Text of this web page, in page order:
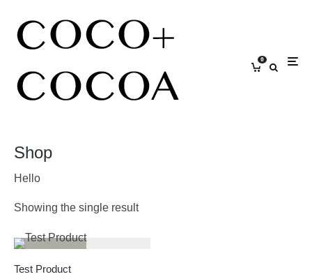
0
Shop
Hello
Showing the single result
Test Product